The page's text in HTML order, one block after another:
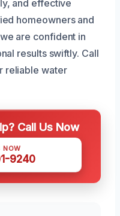
and effective
homeowners and
are confident in
results swiftly. Call
reliable water
Call Us Now
NOW
9240